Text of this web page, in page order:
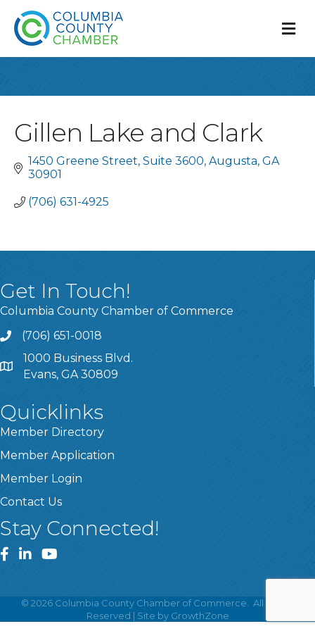
Gillen Lake and Clark
1450 Greene Street Suite 3600 Augusta
GA
30901
(706) 631-4925
Get In Touch!
Columbia County Chamber of Commerce
Call
(706) 651-0018
Address & Map
1000 Business Blvd.
Evans, GA 30809
Quicklinks
Member Directory
Member Application
Member Login
Contact Us
Stay Connected!
Facebook
LinkedInYouTube
© 2026 Columbia County Chamber of Commerce.
All Rights
Reserved | Site by GrowthZone